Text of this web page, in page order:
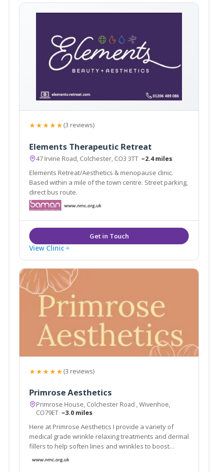
★★★★★(3 reviews)
Elements Therapeutic Retreat
47 Irvine Road, Colchester, CO3 3TT ~2.4 miles
Elements Retreat/Aesthetics & menopause clinic.
Based within a mile of the town centre. Street parking,
direct bus route.
View Clinic
★★★★★(3 reviews)
Primrose Aesthetics
Primrose House, Colchester Road , Wivenhoe,
CO79ET ~3.0 miles
Here at Primrose Aesthetics I provide a variety of
medical grade wrinkle relaxing treatments and dermal
fillers to help soften lines and wrinkles to boost
confidence and self-esteem.